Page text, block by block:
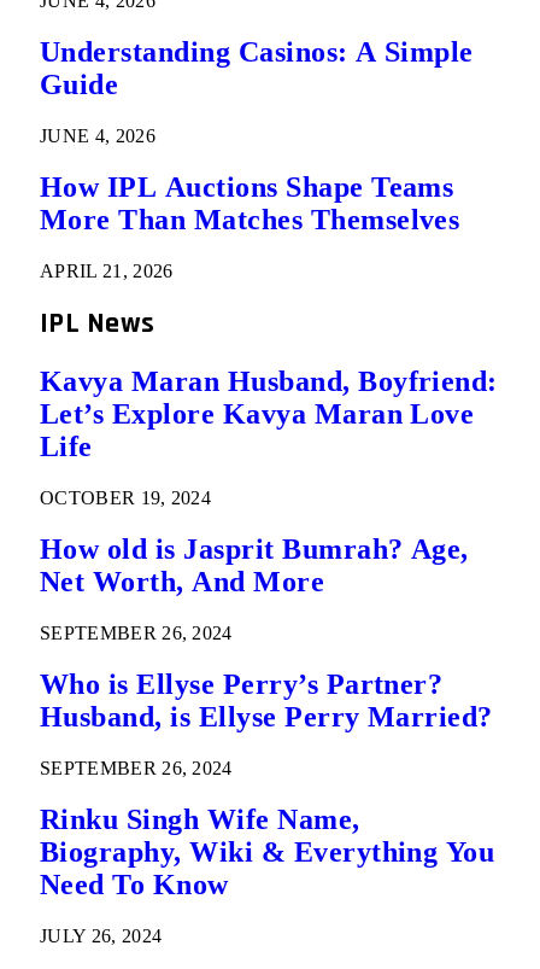
Understanding Casinos: A Simple
Guide
JUNE 4, 2026
How IPL Auctions Shape Teams
More Than Matches Themselves
APRIL 21, 2026
IPL News
Kavya Maran Husband, Boyfriend:
Let’s Explore Kavya Maran Love
Life
OCTOBER 19, 2024
How old is Jasprit Bumrah? Age,
Net Worth, And More
SEPTEMBER 26, 2024
Who is Ellyse Perry’s Partner?
Husband, is Ellyse Perry Married?
SEPTEMBER 26, 2024
Rinku Singh Wife Name,
Biography, Wiki & Everything You
Need To Know
JULY 26, 2024